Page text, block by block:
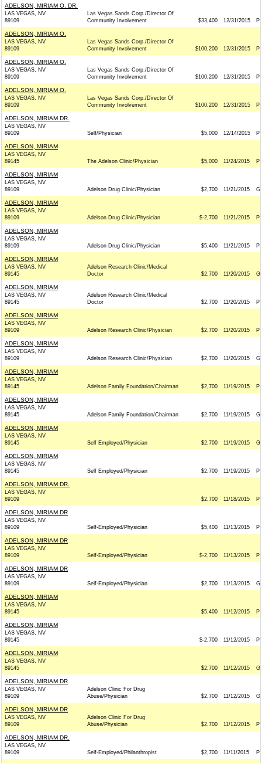
ADELSON, MIRIAM O. DR.
LAS VEGAS, NV
89109
Las Vegas Sands Corp./Director Of
Community Involvement
$33,400 12/31/2015 P
ADELSON, MIRIAM O.
LAS VEGAS, NV
89109
Las Vegas Sands Corp./Director Of
Community Involvement
$100,200 12/31/2015 P
ADELSON, MIRIAM O.
LAS VEGAS, NV
89109
Las Vegas Sands Corp./Director Of
Community Involvement
$100,200 12/31/2015 P
ADELSON, MIRIAM O.
LAS VEGAS, NV
89109
Las Vegas Sands Corp./Director Of
Community Involvement
$100,200 12/31/2015 P
ADELSON, MIRIAM DR.
LAS VEGAS, NV
89109
Self/Physician $5,000 12/14/2015 P
ADELSON, MIRIAM
LAS VEGAS, NV
89145
The Adelson Clinic/Physician $5,000 11/24/2015 P
ADELSON, MIRIAM
LAS VEGAS, NV
89109
Adelson Drug Clinic/Physician $2,700 11/21/2015 G
ADELSON, MIRIAM
LAS VEGAS, NV
89109
Adelson Drug Clinic/Physician $-2,700 11/21/2015 P
ADELSON, MIRIAM
LAS VEGAS, NV
89109
Adelson Drug Clinic/Physician $5,400 11/21/2015 P
ADELSON, MIRIAM
LAS VEGAS, NV
89145
Adelson Research Clinic/Medical
Doctor
$2,700 11/20/2015 G
ADELSON, MIRIAM
LAS VEGAS, NV
89145
Adelson Research Clinic/Medical
Doctor
$2,700 11/20/2015 P
ADELSON, MIRIAM
LAS VEGAS, NV
89109
Adelson Research Clinic/Physician $2,700 11/20/2015 P
ADELSON, MIRIAM
LAS VEGAS, NV
89109
Adelson Research Clinic/Physician $2,700 11/20/2015 G
ADELSON, MIRIAM
LAS VEGAS, NV
89145
Adelson Family Foundation/Chairman $2,700 11/19/2015 P
ADELSON, MIRIAM
LAS VEGAS, NV
89145
Adelson Family Foundation/Chairman $2,700 11/19/2015 G
ADELSON, MIRIAM
LAS VEGAS, NV
89145
Self Employed/Physician $2,700 11/19/2015 G
ADELSON, MIRIAM
LAS VEGAS, NV
89145
Self Employed/Physician $2,700 11/19/2015 P
ADELSON, MIRIAM DR.
LAS VEGAS, NV
89109
$2,700 11/18/2015 P
ADELSON, MIRIAM DR
LAS VEGAS, NV
89109
Self-Employed/Physician $5,400 11/13/2015 P
ADELSON, MIRIAM DR
LAS VEGAS, NV
89109
Self-Employed/Physician $-2,700 11/13/2015 P
ADELSON, MIRIAM DR
LAS VEGAS, NV
89109
Self-Employed/Physician $2,700 11/13/2015 G
ADELSON, MIRIAM
LAS VEGAS, NV
89145
$5,400 11/12/2015 P
ADELSON, MIRIAM
LAS VEGAS, NV
89145
$-2,700 11/12/2015 P
ADELSON, MIRIAM
LAS VEGAS, NV
89145
$2,700 11/12/2015 G
ADELSON, MIRIAM DR
LAS VEGAS, NV
89109
Adelson Clinic For Drug
Abuse/Physician
$2,700 11/12/2015 G
ADELSON, MIRIAM DR
LAS VEGAS, NV
89109
Adelson Clinic For Drug
Abuse/Physician
$2,700 11/12/2015 P
ADELSON, MIRIAM DR.
LAS VEGAS, NV
89109
Self-Employed/Philanthropist $2,700 11/11/2015 P